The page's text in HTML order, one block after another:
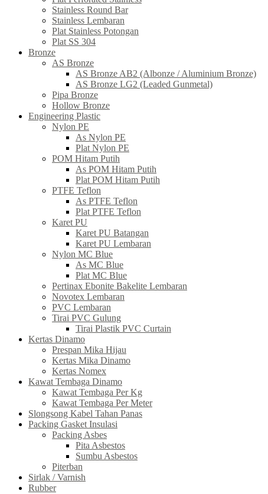
Stainless Round Bar
Stainless Lembaran
Plat Stainless Potongan
Plat SS 304
Bronze
AS Bronze
AS Bronze AB2 (Albonze / Aluminium Bronze)
AS Bronze LG2 (Leaded Gunmetal)
Pipa Bronze
Hollow Bronze
Engineering Plastic
Nylon PE
As Nylon PE
Plat Nylon PE
POM Hitam Putih
As POM Hitam Putih
Plat POM Hitam Putih
PTFE Teflon
As PTFE Teflon
Plat PTFE Teflon
Karet PU
Karet PU Batangan
Karet PU Lembaran
Nylon MC Blue
As MC Blue
Plat MC Blue
Pertinax Ebonite Bakelite Lembaran
Novotex Lembaran
PVC Lembaran
Tirai PVC Gulung
Tirai Plastik PVC Curtain
Kertas Dinamo
Prespan Mika Hijau
Kertas Mika Dinamo
Kertas Nomex
Kawat Tembaga Dinamo
Kawat Tembaga Per Kg
Kawat Tembaga Per Meter
Slongsong Kabel Tahan Panas
Packing Gasket Insulasi
Packing Asbes
Pita Asbestos
Sumbu Asbestos
Piterban
Sirlak / Varnish
Rubber